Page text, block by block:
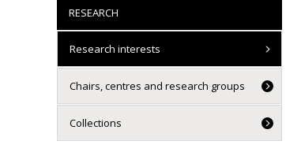
RESEARCH
Research interests
Chairs, centres and research groups
Collections